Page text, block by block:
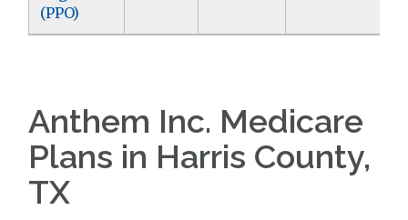
(PPO)
Anthem Inc. Medicare
Plans in Harris County,
TX